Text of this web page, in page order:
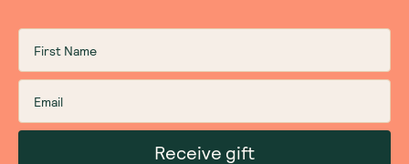
Receive gift